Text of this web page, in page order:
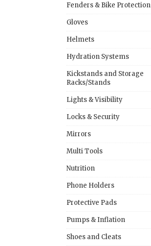
Fenders & Bike Protection
Gloves
Helmets
Hydration Systems
Kickstands and Storage
Racks/Stands
Lights & Visibility
Locks & Security
Mirrors
Multi Tools
Nutrition
Phone Holders
Protective Pads
Pumps & Inflation
Shoes and Cleats